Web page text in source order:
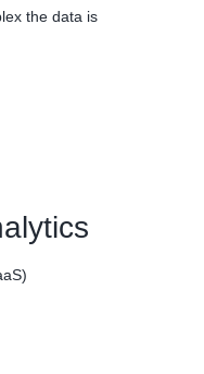
the data is